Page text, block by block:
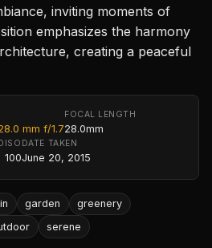
inviting moments of
emphasizes the harmony
creating a peaceful
mm f/1.7
FOCAL LENGTH
28.0mm
ISO
100
DATE TAKEN
June 20, 2015
garden
greenery
serene